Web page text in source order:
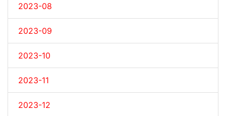
2023-08
2023-09
2023-10
2023-11
2023-12